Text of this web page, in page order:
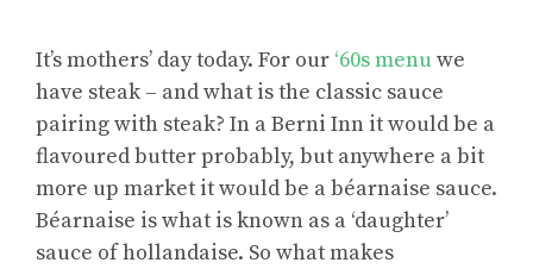
It’s mothers’ day today. For our ‘60s menu we
have steak – and what is the classic sauce
pairing with steak? In a Berni Inn it would be a
flavoured butter probably, but anywhere a bit
more up market it would be a béarnaise sauce.
Béarnaise is what is known as a ‘daughter’
sauce of hollandaise. So what makes